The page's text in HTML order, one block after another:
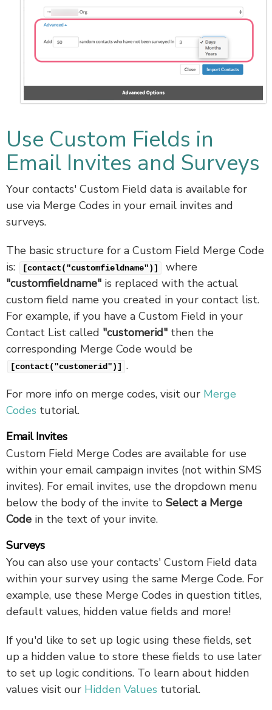
Use Custom Fields in
Email Invites and Surveys
Your contacts' Custom Field data is available for
use via Merge Codes in your email invites and
surveys.
The basic structure for a Custom Field Merge Code
is:
[contact("customfieldname")]
where
"customfieldname" is replaced with the actual
custom field name you created in your contact list.
For example, if you have a Custom Field in your
Contact List called "customerid" then the
corresponding Merge Code would be
[contact("customerid")]
.
For more info on merge codes, visit our Merge
Codes tutorial.
Email Invites
Custom Field Merge Codes are available for use
within your email campaign invites (not within SMS
invites). For email invites, use the dropdown menu
below the body of the invite to Select a Merge
Code in the text of your invite.
Surveys
You can also use your contacts' Custom Field data
within your survey using the same Merge Code. For
example, use these Merge Codes in question titles,
default values, hidden value fields and more!
If you'd like to set up logic using these fields, set
up a hidden value to store these fields to use later
to set up logic conditions. To learn about hidden
values visit our Hidden Values tutorial.